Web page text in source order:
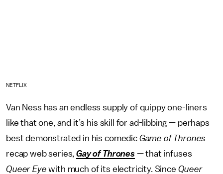
NETFLIX
Van Ness has an endless supply of quippy one-liners
like that one, and it’s his skill for ad-libbing — perhaps
best demonstrated in his comedic Game of Thrones
recap web series,Gay of Thrones — that infuses
Queer Eye with much of its electricity. Since Queer